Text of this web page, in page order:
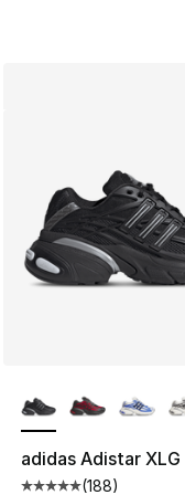
adidas Adistar XLG
(188)